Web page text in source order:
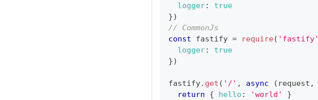
logger:
true
})
// CommonJs
const fastify = require( 'fastify'
logger:
true
})
fastify. get ( '/' , async ( request ,
return
{ hello : 'world'
}